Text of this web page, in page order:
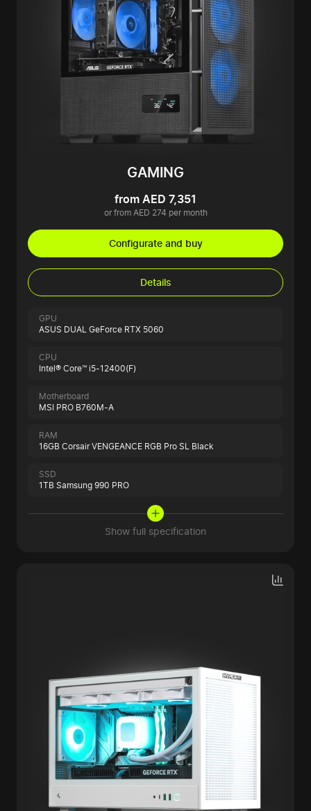
GAMING
from AED 7,351
or from AED 274 per month
Configurate and buy
Details
GPU
ASUS DUAL GeForce RTX 5060
CPU
Intel® Core™ i5-12400(F)
Motherboard
MSI PRO B760M-A
RAM
16GB Corsair VENGEANCE RGB Pro SL Black
SSD
1TB Samsung 990 PRO
Show full specification